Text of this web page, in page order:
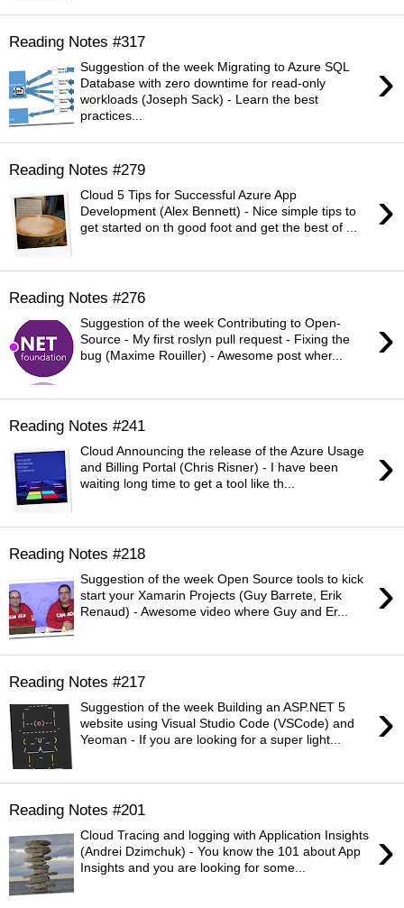
Reading Notes #317
›
Suggestion of the week Migrating to Azure SQL
Database with zero downtime for read-only
workloads (Joseph Sack) - Learn the best
practices...
Reading Notes #279
›
Cloud 5 Tips for Successful Azure App
Development (Alex Bennett) - Nice simple tips to
get started on th good foot and get the best of ...
Reading Notes #276
›
Suggestion of the week Contributing to Open-
Source - My first roslyn pull request - Fixing the
bug (Maxime Rouiller) - Awesome post wher...
Reading Notes #241
›
Cloud Announcing the release of the Azure Usage
and Billing Portal (Chris Risner) - I have been
waiting long time to get a tool like th...
Reading Notes #218
›
Suggestion of the week Open Source tools to kick
start your Xamarin Projects (Guy Barrete, Erik
Renaud) - Awesome video where Guy and Er...
Reading Notes #217
›
Suggestion of the week Building an ASP.NET 5
website using Visual Studio Code (VSCode) and
Yeoman - If you are looking for a super light...
Reading Notes #201
›
Cloud Tracing and logging with Application Insights
(Andrei Dzimchuk) - You know the 101 about App
Insights and you are looking for some...